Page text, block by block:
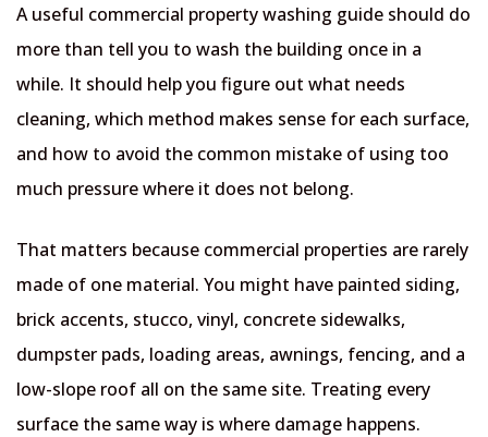
A useful commercial property washing guide should do
more than tell you to wash the building once in a
while. It should help you figure out what needs
cleaning, which method makes sense for each surface,
and how to avoid the common mistake of using too
much pressure where it does not belong.
That matters because commercial properties are rarely
made of one material. You might have painted siding,
brick accents, stucco, vinyl, concrete sidewalks,
dumpster pads, loading areas, awnings, fencing, and a
low-slope roof all on the same site. Treating every
surface the same way is where damage happens.